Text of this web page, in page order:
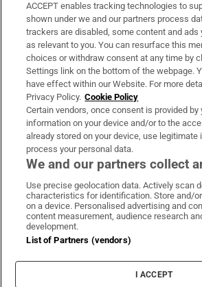
Support
About Us
Irish Times Products & Services
OUR PARTNERS:
Irish Times on WhatsApp
Irish Times on
Irish Times
Irish
Terms & Conditions
Cookie Information
Cookie Settings
ACCEPT enables tracking technologies to
shown under we and our partners process
trackers are disabled, some content and ads
as relevant to you. You can resurface this
choices or withdraw consent at any time by
Settings link on the bottom of the webpage.
have effect within our Website. For more
Privacy Policy. Cookie Policy
Certain vendors, once consent is provided
information on your device and/or to the
already stored on your device, use
process your personal data.
We and our partners collect
Use precise geolocation data. Actively scan
characteristics for identification. Store and/
on a device. Personalised advertising and
content measurement, audience research
development.
List of Partners (vendors)
I ACCEPT